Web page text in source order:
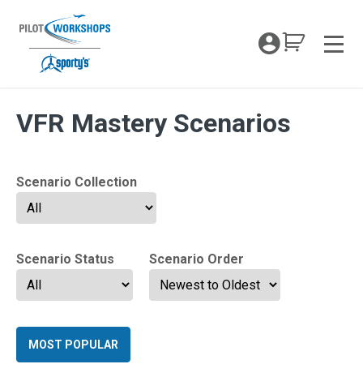
content
My
Archives:
VFR Mastery Scenarios
Scenario Collection
Scenario Status Scenario Order
MOST POPULAR